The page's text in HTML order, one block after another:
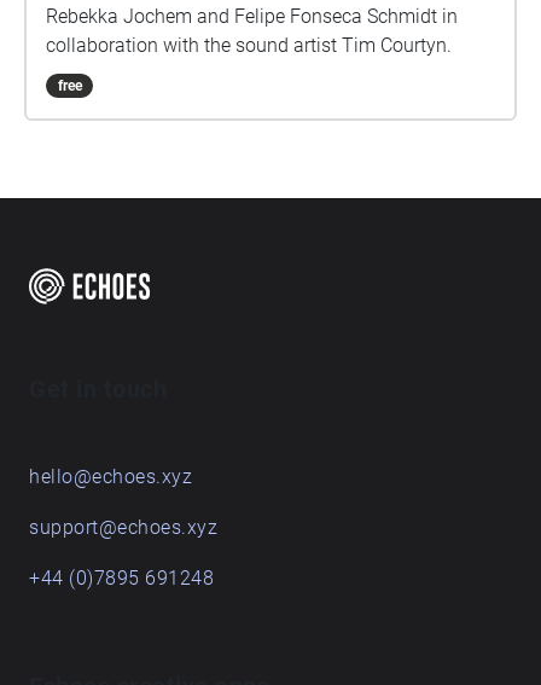
Rebekka Jochem and Felipe Fonseca Schmidt in
collaboration with the sound artist Tim Courtyn.
free
hello@echoes.xyz
support@echoes.xyz
+44 (0)7895 691248